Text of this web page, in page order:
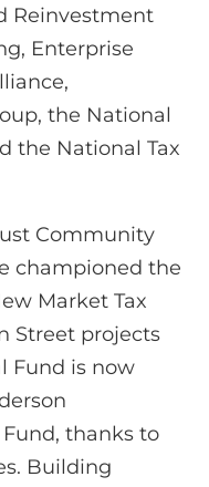
Reinvestment
Enterprise
the National
the National Tax
Community
championed the
Market Tax
Street projects
Fund is now
thanks to
Building